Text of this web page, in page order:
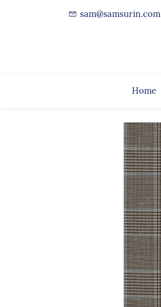
sam@samsurin.com
Home